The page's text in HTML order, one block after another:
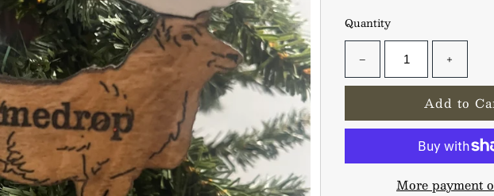
Quantity
− +
More payment